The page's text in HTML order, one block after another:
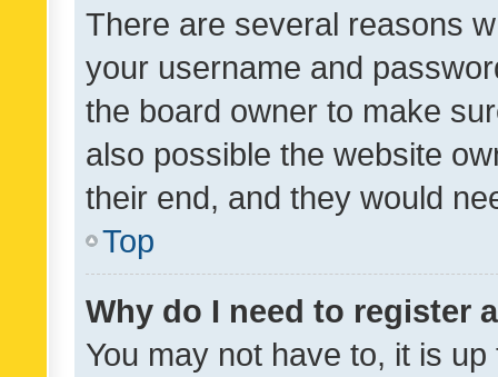
There are several reasons
your username and
the board owner to make
also possible the website
their end, and they would
Top
Why do I need to register
You may not have to, it is